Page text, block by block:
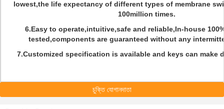
lowest,the life expectancy of different types of membrane
100million times.
6.Easy to operate,intuitive,safe and reliable,In-house
tested,components are guaranteed without any
7.Customized specification is available and keys can make
চুক্তি যোগানদাতা